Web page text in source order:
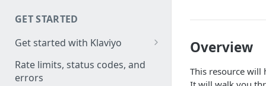
GET STARTED
Get started with Klaviyo
Create a test account
Install a library
Rate limits, status codes, and
errors
Overview
This resource will